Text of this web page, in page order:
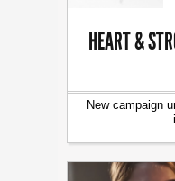
HEART &
New campaign